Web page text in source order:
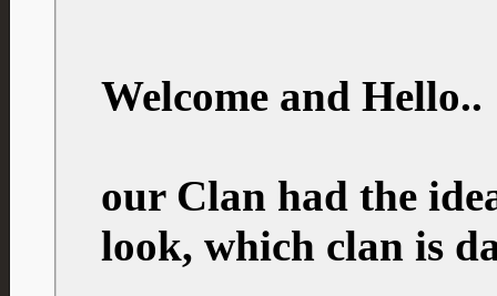
Welcome and Hello..
our Clan had the
look, which clan is